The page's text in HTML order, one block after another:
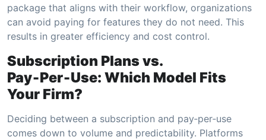
package that aligns with their workflow, organizations
can avoid paying for features they do not need. This
results in greater efficiency and cost control.
Subscription Plans vs.
Pay‑Per‑Use: Which Model Fits
Your Firm?
Deciding between a subscription and pay‑per‑use
comes down to volume and predictability. Platforms